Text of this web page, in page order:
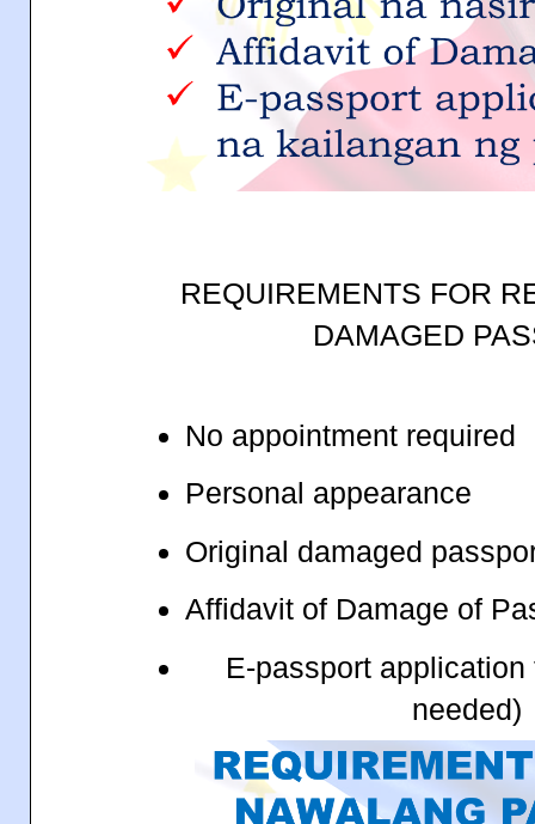
REQUIREMENTS FOR
DAMAGED
No appointment required
Personal appearance
Original damaged
Affidavit of Damage of
E-passport
needed)